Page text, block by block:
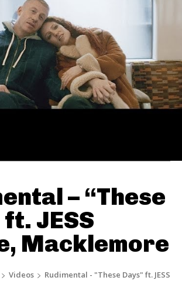
– “These
ft. JESS
Macklemore
Videos
Rudimental - "These Days" ft. JESS